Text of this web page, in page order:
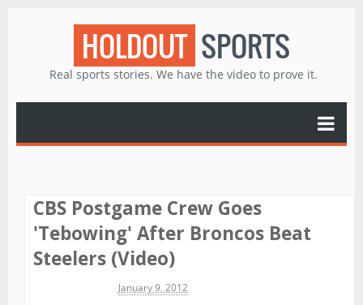
HOLDOUT SPORTS
Real sports stories. We have the video to prove it.
CBS Postgame Crew Goes
'Tebowing' After Broncos Beat
Steelers (Video)
January 9, 2012